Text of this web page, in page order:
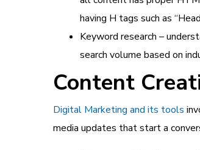
having H tags such as
Keyword research –
search volume based on
Content
Digital Marketing and its tools
media updates that start a